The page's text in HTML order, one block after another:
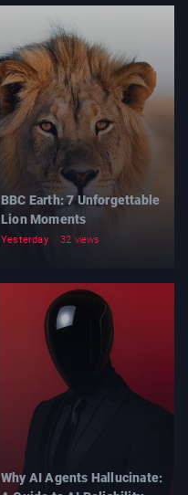
BBC Earth: 7 Unforgettable
Lion Moments
Yesterday 32 views
Why AI Agents Hallucinate: